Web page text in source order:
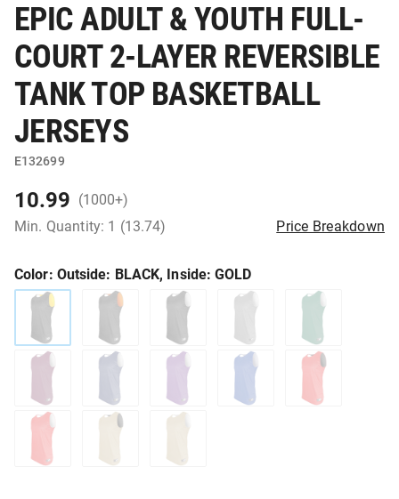
EPIC ADULT & YOUTH FULL-
COURT 2-LAYER REVERSIBLE
TANK TOP BASKETBALL
JERSEYS
E132699
10.99 (1000+)
Min. Quantity: 1 (13.74)
Price Breakdown
Color: Outside: BLACK, Inside: GOLD